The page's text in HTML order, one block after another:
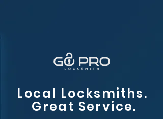
Local Locksmiths.
Great Service.